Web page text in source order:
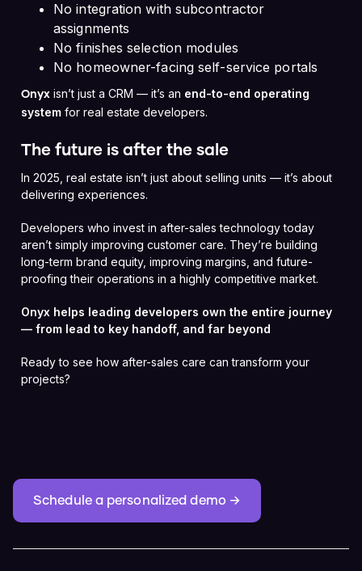
No integration with subcontractor
assignments
No finishes selection modules
No homeowner-facing self-service portals
Onyx isn’t just a CRM — it’s an end-to-end operating
system for real estate developers.
The future is after the sale
In 2025, real estate isn’t just about selling units — it’s about
delivering experiences.
Developers who invest in after-sales technology today
aren’t simply improving customer care. They’re building
long-term brand equity, improving margins, and future-
proofing their operations in a highly competitive market.
Onyx helps leading developers own the entire journey
— from lead to key handoff, and far beyond
Ready to see how after-sales care can transform your
projects?
Schedule a personalized demo →